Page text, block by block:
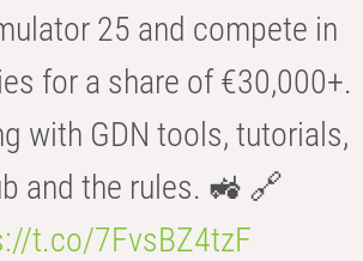
25 and compete in
for a share of €30,000+.
with GDN tools, tutorials,
and the rules. 🚜 🔗
t.co/7FvsBZ4tzF